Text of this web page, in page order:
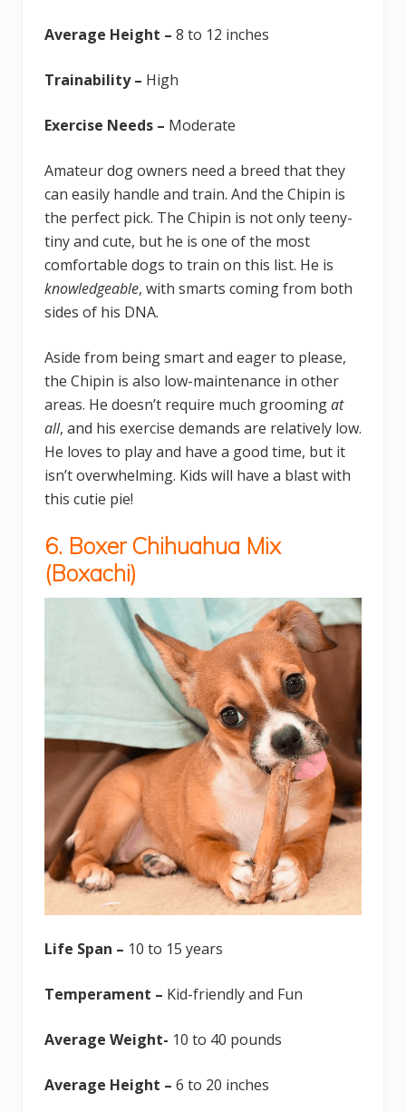
Average Height – 8 to 12 inches
Trainability – High
Exercise Needs – Moderate
Amateur dog owners need a breed that they
can easily handle and train. And the Chipin is
the perfect pick. The Chipin is not only teeny-
tiny and cute, but he is one of the most
comfortable dogs to train on this list. He is
knowledgeable, with smarts coming from both
sides of his DNA.
Aside from being smart and eager to please,
the Chipin is also low-maintenance in other
areas. He doesn’t require much groomingat
all, and his exercise demands are relatively low.
He loves to play and have a good time, but it
isn’t overwhelming. Kids will have a blast with
this cutie pie!
6. Boxer Chihuahua Mix
(Boxachi)
Life Span – 10 to 15 years
Temperament – Kid-friendly and Fun
Average Weight- 10 to 40 pounds
Average Height – 6 to 20 inches